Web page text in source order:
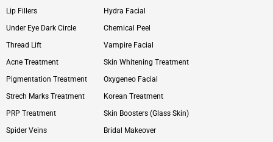
Lip Fillers
Under Eye Dark Circle
Thread Lift
Acne Treatment
Pigmentation Treatment
Strech Marks Treatment
PRP Treatment
Spider Veins
Hydra Facial
Chemical Peel
Vampire Facial
Skin Whitening Treatment
Oxygeneo Facial
Korean Treatment
Skin Boosters (Glass Skin)
Bridal Makeover